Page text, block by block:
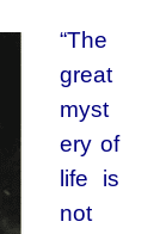
“The
great
myst
ery of
life is
not